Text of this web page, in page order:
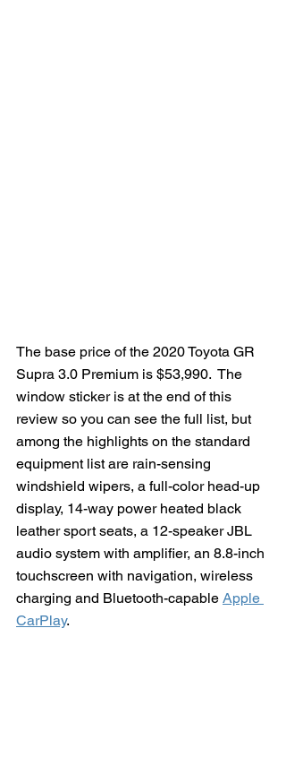
The base price of the 2020 Toyota GR
Supra 3.0 Premium is $53,990.  The
window sticker is at the end of this
review so you can see the full list, but
among the highlights on the standard
equipment list are rain-sensing
windshield wipers, a full-color head-up
display, 14-way power heated black
leather sport seats, a 12-speaker JBL
audio system with amplifier, an 8.8-inch
touchscreen with navigation, wireless
charging and Bluetooth-capable Apple
CarPlay.